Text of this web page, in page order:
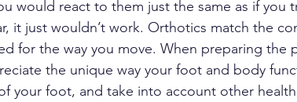
would react to them just the same as if you
it just wouldn’t work. Orthotics match the
for the way you move. When preparing the
the unique way your foot and body
your foot, and take into account other